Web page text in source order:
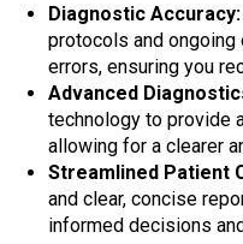
Diagnostic Accuracy:
protocols and
errors, ensuring you
Advanced
technology to provide
allowing for a clearer
Streamlined Patient
and clear, concise
informed decisions